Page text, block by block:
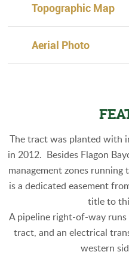
Topographic Map
Aerial Photo
The tract was planted with
in 2012. Besides Flagon
management zones
is a dedicated easement
title to
A pipeline right-of-way
tract, and an electrical
western